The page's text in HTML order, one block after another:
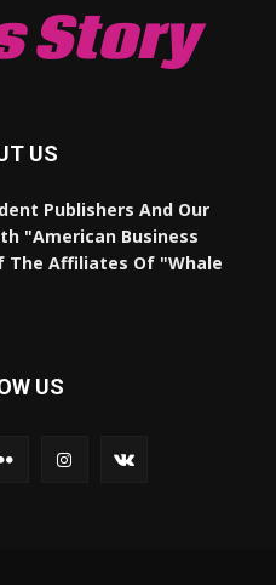
Story
US
Publishers And Our
"American Business
The Affiliates Of "Whale
US